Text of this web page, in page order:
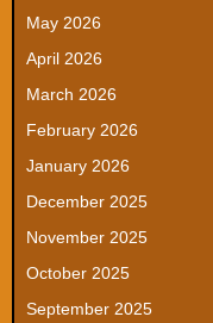
May 2026
April 2026
March 2026
February 2026
January 2026
December 2025
November 2025
October 2025
September 2025